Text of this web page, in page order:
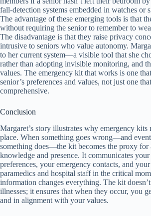
fall-detection systems embedded in watches or
The advantage of these emerging tools is that
without requiring the senior to remember to
The disadvantage is that they raise privacy
intrusive to seniors who value autonomy.
to her current system—a visible tool that she
rather than adopting invisible monitoring, and
values. The emergency kit that works is one
senior’s preferences and values, not just one
comprehensive.
Conclusion
Margaret’s story illustrates why emergency kits
place. When something goes wrong—and
something does—the kit becomes the proxy for
knowledge and presence. It communicates
preferences, your emergency contacts, and
paramedics and hospital staff in the critical
information changes everything. The kit
illnesses; it ensures that when they occur, you
and in alignment with your values.